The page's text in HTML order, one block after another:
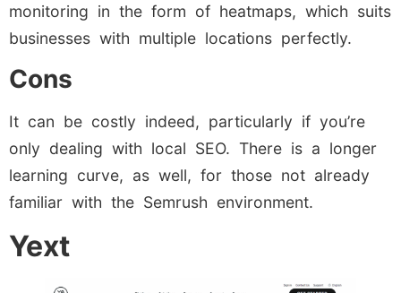
monitoring in the form of heatmaps, which suits
businesses with multiple locations perfectly.
Cons
It can be costly indeed, particularly if you’re
only dealing with local SEO. There is a longer
learning curve, as well, for those not already
familiar with the Semrush environment.
Yext